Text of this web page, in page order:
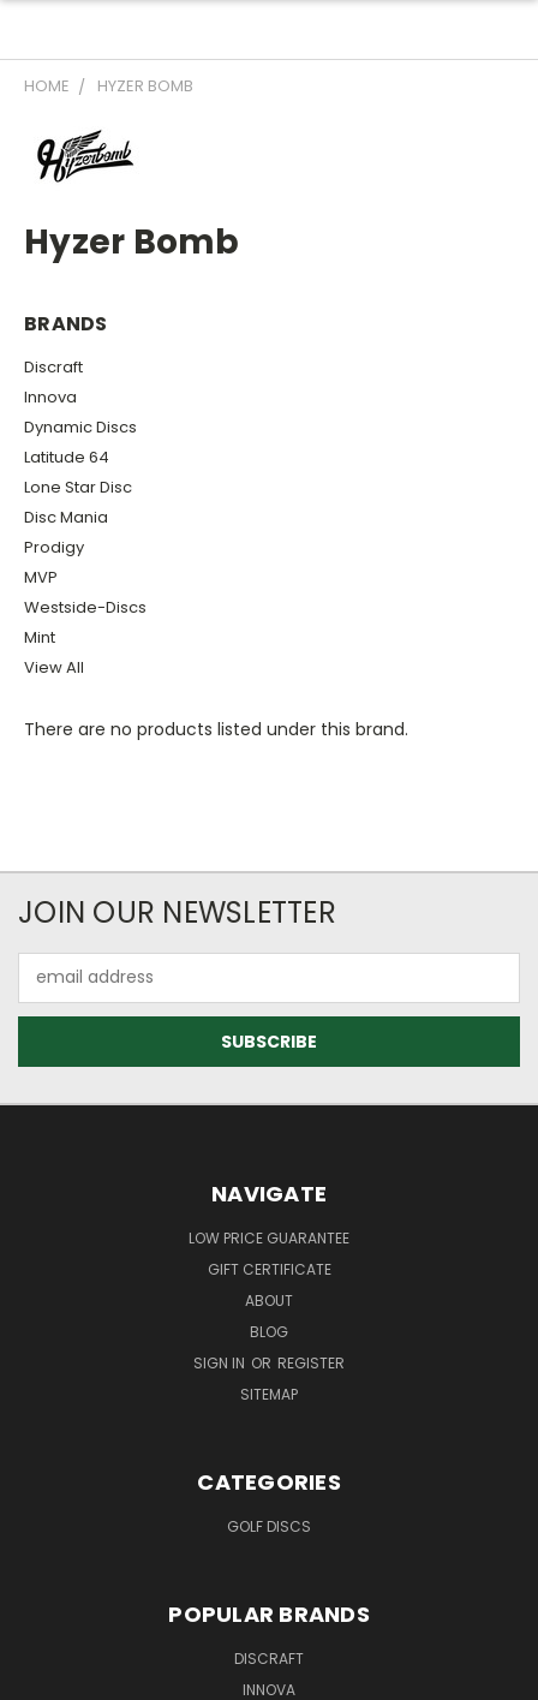
HOME HYZER BOMB
Hyzer Bomb
BRANDS
Discraft
Innova
Dynamic Discs
Latitude 64
Lone Star Disc
Disc Mania
Prodigy
MVP
Westside-Discs
Mint
View All
There are no products listed under this brand.
JOIN OUR NEWSLETTER
Address
NAVIGATE
LOW PRICE GUARANTEE
GIFT CERTIFICATE
ABOUT
BLOG
SIGN IN OR REGISTER
SITEMAP
CATEGORIES
GOLF DISCS
POPULAR BRANDS
DISCRAFT
INNOVA